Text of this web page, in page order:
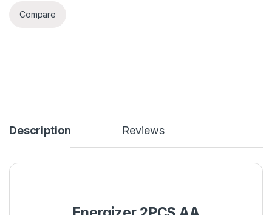
Compare
Description Reviews